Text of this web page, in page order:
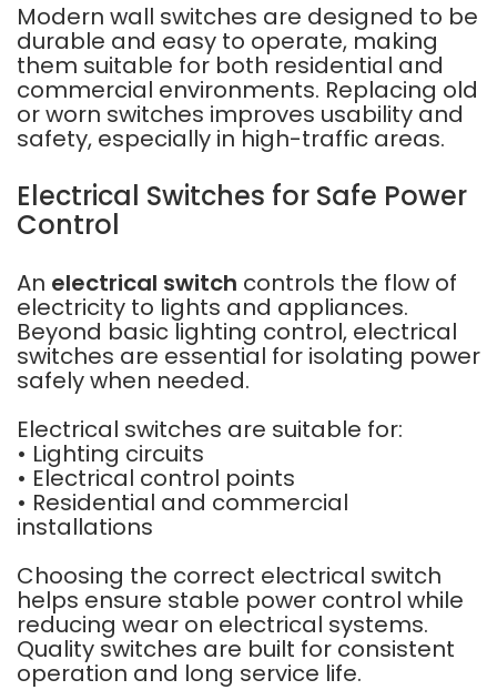
Modern wall switches are designed to be
durable and easy to operate, making
them suitable for both residential and
commercial environments. Replacing old
or worn switches improves usability and
safety, especially in high-traffic areas.
Electrical Switches for Safe Power
Control
An electrical switch controls the flow of
electricity to lights and appliances.
Beyond basic lighting control, electrical
switches are essential for isolating power
safely when needed.
Electrical switches are suitable for:
• Lighting circuits
• Electrical control points
• Residential and commercial
installations
Choosing the correct electrical switch
helps ensure stable power control while
reducing wear on electrical systems.
Quality switches are built for consistent
operation and long service life.